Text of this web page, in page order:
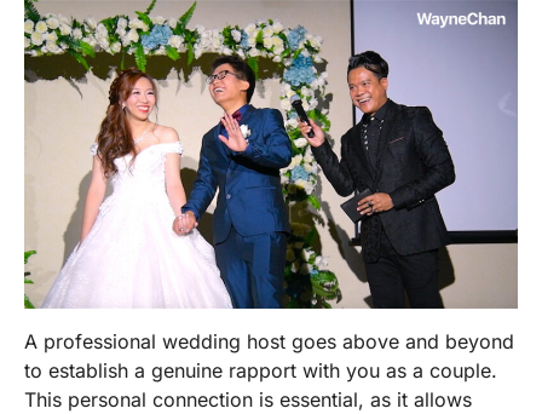
A professional wedding host goes above and beyond
to establish a genuine rapport with you as a couple.
This personal connection is essential, as it allows